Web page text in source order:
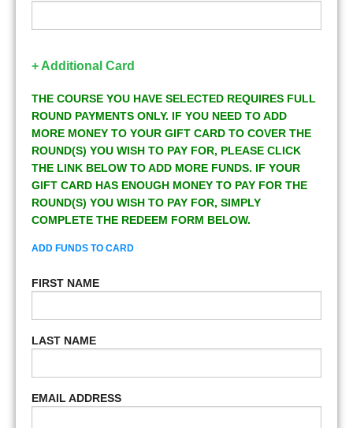
+ Additional Card
THE COURSE YOU HAVE SELECTED REQUIRES FULL
ROUND PAYMENTS ONLY. IF YOU NEED TO ADD
MORE MONEY TO YOUR GIFT CARD TO COVER THE
ROUND(S) YOU WISH TO PAY FOR, PLEASE CLICK
THE LINK BELOW TO ADD MORE FUNDS. IF YOUR
GIFT CARD HAS ENOUGH MONEY TO PAY FOR THE
ROUND(S) YOU WISH TO PAY FOR, SIMPLY
COMPLETE THE REDEEM FORM BELOW.
ADD FUNDS TO CARD
FIRST NAME
LAST NAME
EMAIL ADDRESS